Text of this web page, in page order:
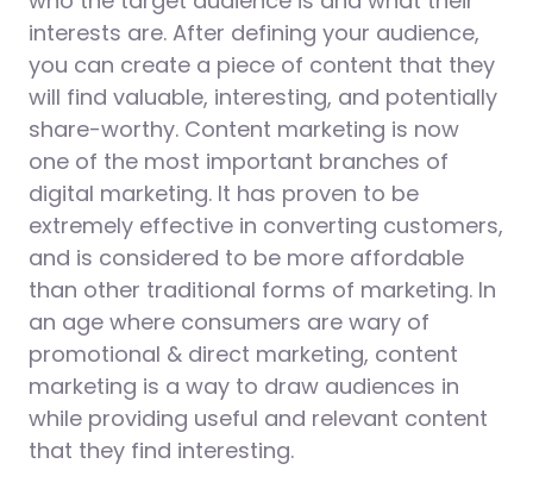
interests are. After defining your audience,
you can create a piece of content that they
will find valuable, interesting, and potentially
share-worthy. Content marketing is now
one of the most important branches of
digital marketing. It has proven to be
extremely effective in converting customers,
and is considered to be more affordable
than other traditional forms of marketing. In
an age where consumers are wary of
promotional & direct marketing, content
marketing is a way to draw audiences in
while providing useful and relevant content
that they find interesting.